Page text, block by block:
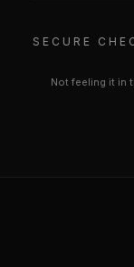
SECURE
Not feeling it in